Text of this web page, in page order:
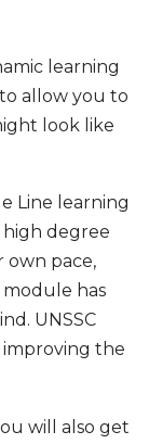
learning
allow you to
look like
Line learning
degree
own pace,
has
UNSSC
improving the
will also get